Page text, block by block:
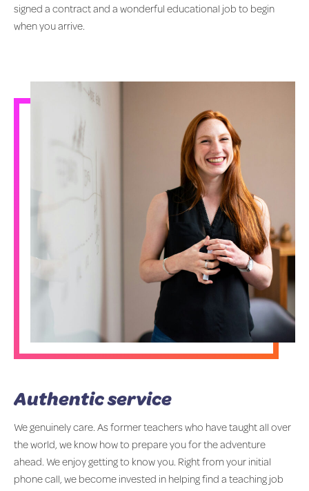
signed a contract and a wonderful educational job to begin
when you arrive.
Authentic service
We genuinely care. As former teachers who have taught all over
the world, we know how to prepare you for the adventure
ahead. We enjoy getting to know you. Right from your initial
phone call, we become invested in helping find a teaching job